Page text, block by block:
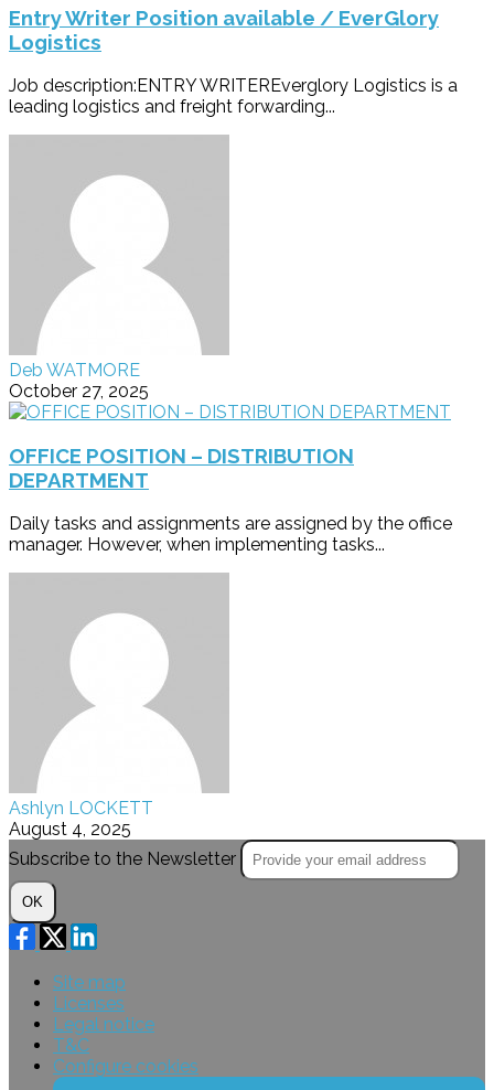
Entry Writer Position available / EverGlory
Logistics
Job description:ENTRY WRITEREverglory Logistics is a
leading logistics and freight forwarding...
Deb WATMORE
October 27, 2025
OFFICE POSITION – DISTRIBUTION
DEPARTMENT
Daily tasks and assignments are assigned by the office
manager. However, when implementing tasks...
Ashlyn LOCKETT
August 4, 2025
Subscribe to the Newsletter
OK
Site map
Licenses
Legal notice
T&C
Configure cookies